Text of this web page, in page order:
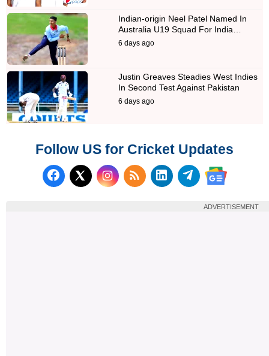
Indian-origin Neel Patel Named In
Australia U19 Squad For India…
6 days ago
Justin Greaves Steadies West Indies
In Second Test Against Pakistan
6 days ago
Follow US for Cricket Updates
Follow us on Facebook
Follow us on X (Twitter)
Subscribe to our RSS
Follow us on
Follow us on
Follow us
ADVERTISEMENT